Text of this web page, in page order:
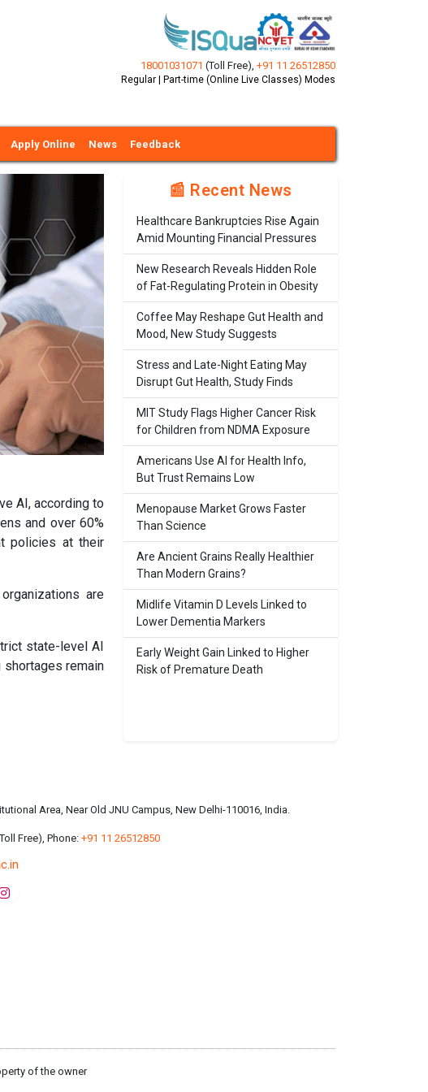
18001031071 (Toll Free), +91 11 26512850
Regular | Part-time (Online Live Classes) Modes
Apply Online News Feedback
AI, according to
and over 60%
policies at their
are
state-level AI
remain
📰 Recent News
Healthcare Bankruptcies Rise Again
Amid Mounting Financial Pressures
New Research Reveals Hidden Role
of Fat-Regulating Protein in Obesity
Coffee May Reshape Gut Health and
Mood, New Study Suggests
Stress and Late-Night Eating May
Disrupt Gut Health, Study Finds
MIT Study Flags Higher Cancer Risk
for Children from NDMA Exposure
Americans Use AI for Health Info,
But Trust Remains Low
Menopause Market Grows Faster
Than Science
Are Ancient Grains Really Healthier
Than Modern Grains?
Midlife Vitamin D Levels Linked to
Lower Dementia Markers
Early Weight Gain Linked to Higher
Risk of Premature Death
Area, Near Old JNU Campus, New Delhi-110016, India.
Free), Phone: +91 11 26512850
of the owner